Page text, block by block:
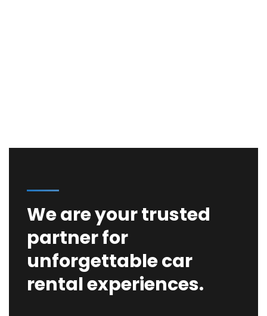
We are your trusted
partner for
unforgettable car
rental experiences.